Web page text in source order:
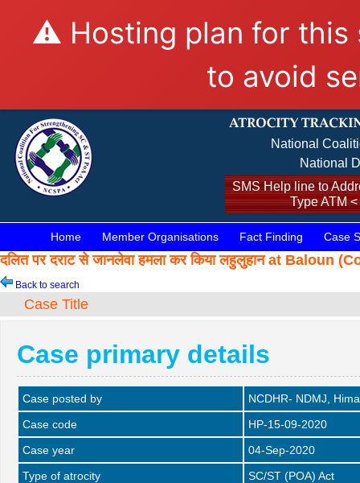
⚠️ Hosting plan for this
to avoid
National
National
SMS Help line to
Type ATM
Home Member Organisations Fact Finding Case
दलित पर दराट से जानलेवा हमला कर किया लहुलुहान at Baloun
Back to search
Case Title
Case primary details
Case posted by
NCDHR- NDMJ,
Case code
HP-15-09-2020
Case year
04-Sep-2020
Type of atrocity
SC/ST (POA) Act